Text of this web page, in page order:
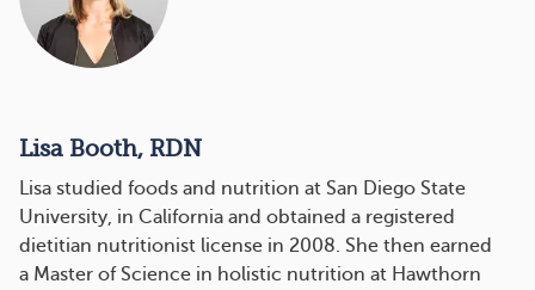
Lisa Booth, RDN
Lisa studied foods and nutrition at San Diego State
University, in California and obtained a registered
dietitian nutritionist license in 2008. She then earned
a Master of Science in holistic nutrition at Hawthorn